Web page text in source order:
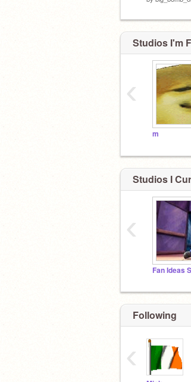
Studios I'm
m
‹
Studios I
Fan Ideas
‹
Following
‹